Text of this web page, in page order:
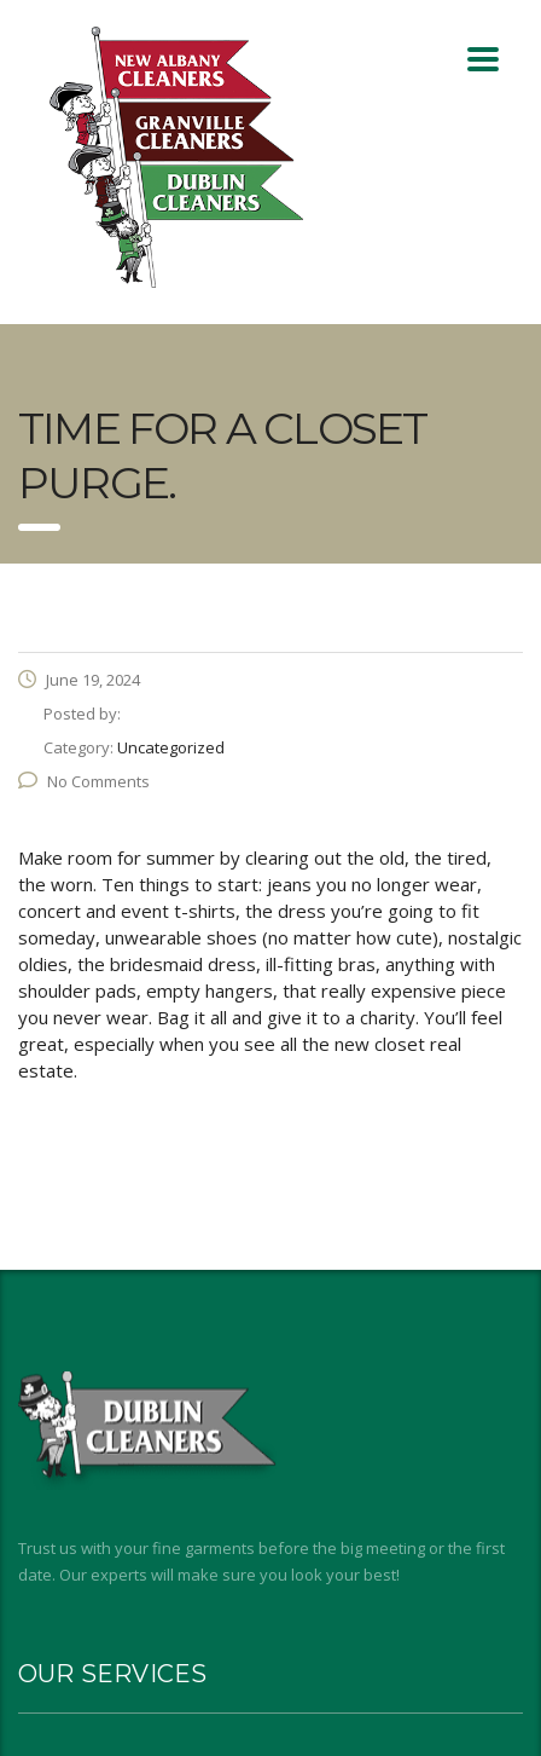
TIME FOR A CLOSET
PURGE.
June 19, 2024
Posted by:
Category: Uncategorized
No Comments
Make room for summer by clearing out the old, the tired,
the worn. Ten things to start: jeans you no longer wear,
concert and event t-shirts, the dress you’re going to fit
someday, unwearable shoes (no matter how cute), nostalgic
oldies, the bridesmaid dress, ill-fitting bras, anything with
shoulder pads, empty hangers, that really expensive piece
you never wear. Bag it all and give it to a charity. You’ll feel
great, especially when you see all the new closet real
estate.
Trust us with your fine garments before the big meeting or the first
date. Our experts will make sure you look your best!
OUR SERVICES